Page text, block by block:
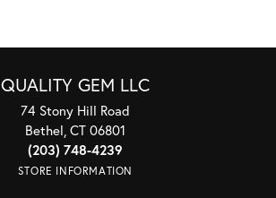
QUALITY GEM LLC
74 Stony Hill Road
Bethel, CT 06801
(203) 748-4239
STORE INFORMATION